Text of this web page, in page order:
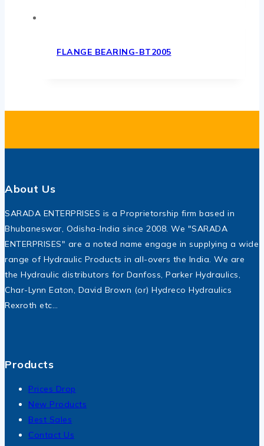
FLANGE BEARING-BT2005
About Us
SARADA ENTERPRISES is a Proprietorship firm based in
Bhubaneswar, Odisha-India since 2008. We "SARADA
ENTERPRISES" are a noted name engage in supplying a wide
range of Hydraulic Products in all-overs the India. We are
the Hydraulic distributors for Danfoss, Parker Hydraulics,
Char-Lynn Eaton, David Brown (or) Hydreco Hydraulics
Rexroth etc…
Products
Prices Drop
New Products
Best Sales
Contact Us